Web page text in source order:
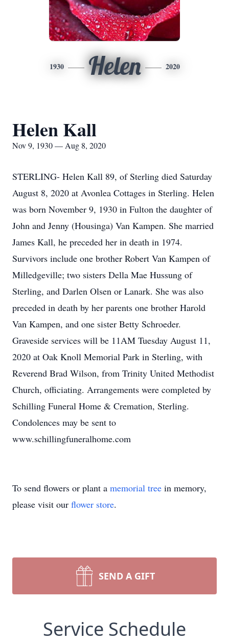
1930 Helen 2020
Helen Kall
Nov 9, 1930 — Aug 8, 2020
STERLING- Helen Kall 89, of Sterling died Saturday
August 8, 2020 at Avonlea Cottages in Sterling. Helen
was born November 9, 1930 in Fulton the daughter of
John and Jenny (Housinga) Van Kampen. She married
James Kall, he preceded her in death in 1974.
Survivors include one brother Robert Van Kampen of
Milledgeville; two sisters Della Mae Hussung of
Sterling, and Darlen Olsen or Lanark. She was also
preceded in death by her parents one brother Harold
Van Kampen, and one sister Betty Schroeder.
Graveside services will be 11AM Tuesday August 11,
2020 at Oak Knoll Memorial Park in Sterling, with
Reverend Brad Wilson, from Trinity United Methodist
Church, officiating. Arrangements were completed by
Schilling Funeral Home & Cremation, Sterling.
Condolences may be sent to
www.schillingfuneralhome.com
To send flowers or plant a memorial tree in memory,
please visit our flower store.
SEND A GIFT
Service Schedule